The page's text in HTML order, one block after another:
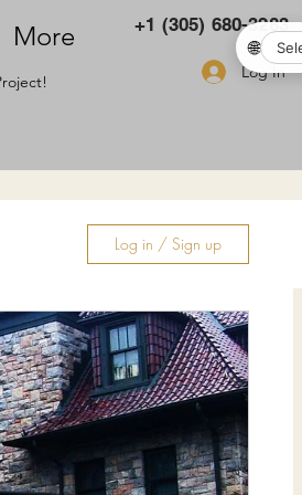
More +1 (305) 680-3283
Log In
Log in / Sign up
🌐